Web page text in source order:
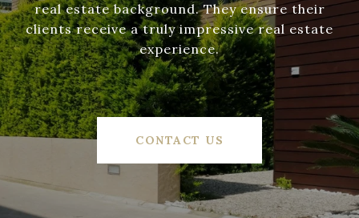
real estate background. They ensure their
clients receive a truly impressive real estate
experience.
CONTACT US